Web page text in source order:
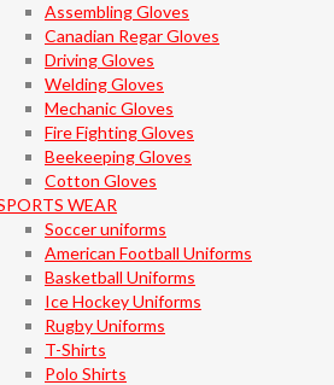
Assembling Gloves
Canadian Regar Gloves
Driving Gloves
Welding Gloves
Mechanic Gloves
Fire Fighting Gloves
Beekeeping Gloves
Cotton Gloves
WEAR
Soccer uniforms
American Football Uniforms
Basketball Uniforms
Ice Hockey Uniforms
Rugby Uniforms
T-Shirts
Polo Shirts